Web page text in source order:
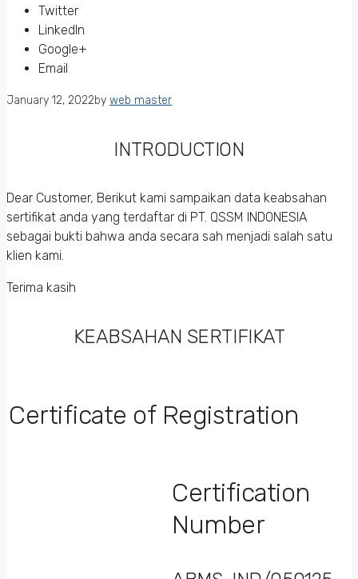
Twitter
LinkedIn
Google+
Email
January 12, 2022by web master
INTRODUCTION
Dear Customer, Berikut kami sampaikan data keabsahan
sertifikat anda yang terdaftar di PT. QSSM INDONESIA
sebagai bukti bahwa anda secara sah menjadi salah satu
klien kami.
Terima kasih
KEABSAHAN SERTIFIKAT
Certificate of Registration
Certification
Number